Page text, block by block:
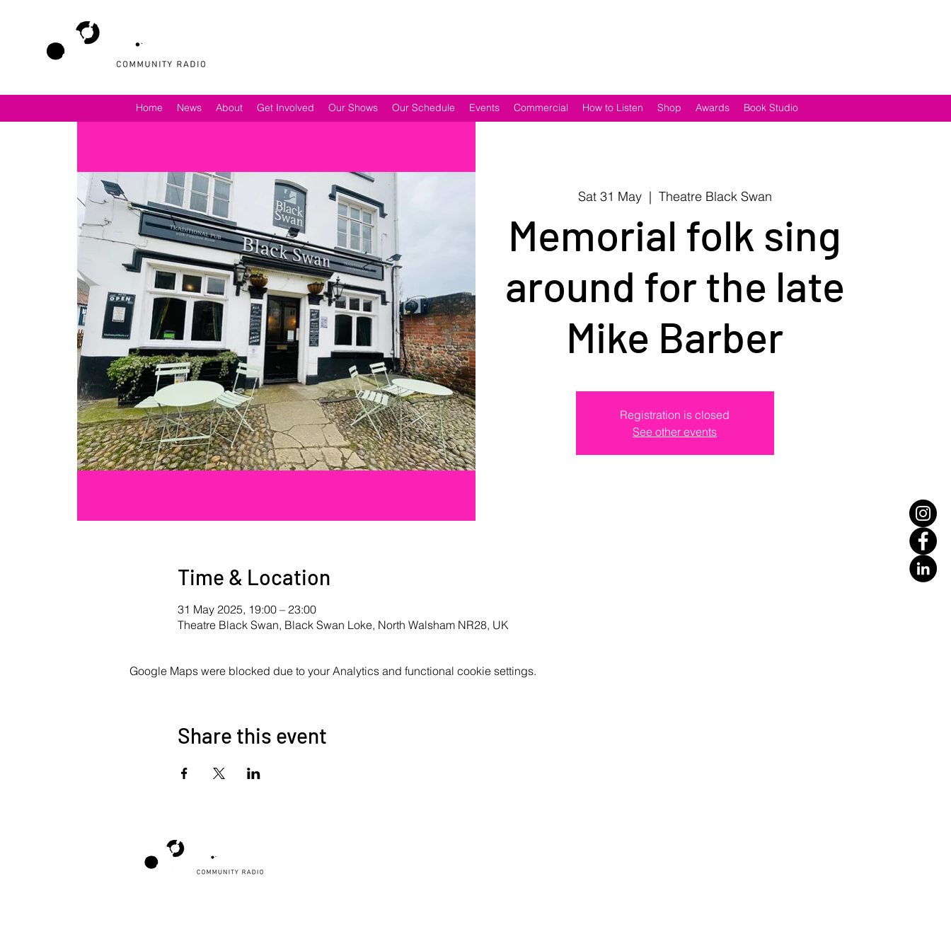
Home News About Get Involved Our Shows Our Schedule Events Commercial How to Listen Shop Awards Book Studio
Sat 31 May
  |
Theatre Black Swan
Memorial folk sing
around for the late
Mike Barber
Registration is closed
See other events
Time & Location
31 May 2025, 19:00 – 23:00
Theatre Black Swan, Black Swan Loke, North Walsham NR28, UK
Google Maps were blocked due to your Analytics and functional cookie settings.
Share this event